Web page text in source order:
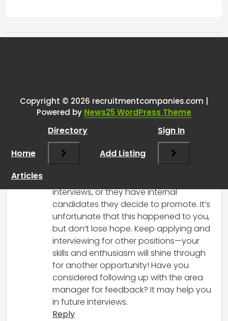
RCadmin says:
March 14, 2025 at 2:00 pm
I’m sorry to hear about your experience;
that can be really frustrating, especially
after feeling positive about the first
interview and getting invited back! It
does happen sometimes that
interviews, or they have internal
candidates they decide to promote. It’s
unfortunate that this happened to you,
but don’t lose hope. Keep applying and
interviewing for other positions—your
skills and enthusiasm will shine through
for another opportunity! Have you
considered following up with the area
manager for feedback? It may help you
in future interviews.
Reply
Copyright © 2026 recruitmentcompanies.com |
Powered by News25 WordPress Theme
Home
Directory
Add Listing
Sign In
Articles